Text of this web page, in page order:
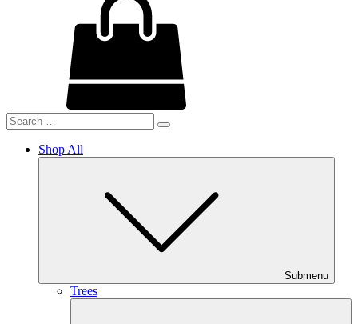
Shop All
Submenu
Trees